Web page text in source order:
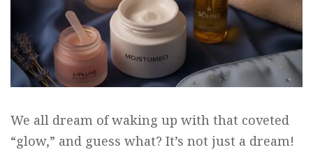
We all dream of waking up with that coveted
“glow,” and guess what? It’s not just a dream!